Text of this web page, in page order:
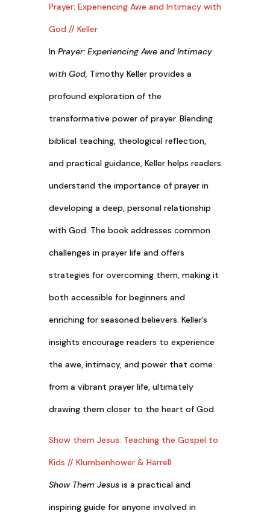
Prayer: Experiencing Awe and Intimacy with
God // Keller
In Prayer: Experiencing Awe and Intimacy
with God, Timothy Keller provides a
profound exploration of the
transformative power of prayer. Blending
biblical teaching, theological reflection,
and practical guidance, Keller helps readers
understand the importance of prayer in
developing a deep, personal relationship
with God. The book addresses common
challenges in prayer life and offers
strategies for overcoming them, making it
both accessible for beginners and
enriching for seasoned believers. Keller’s
insights encourage readers to experience
the awe, intimacy, and power that come
from a vibrant prayer life, ultimately
drawing them closer to the heart of God.
Show them Jesus: Teaching the Gospel to
Kids // Klumbenhower & Harrell
Show Them Jesusis a practical and
inspiring guide for anyone involved in